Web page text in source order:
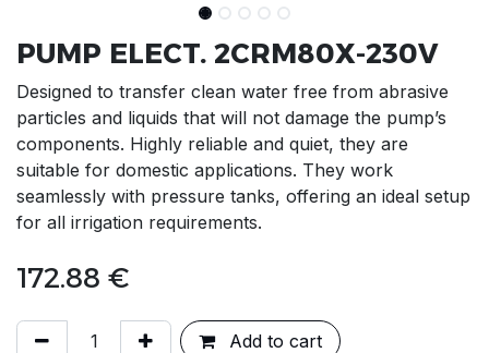
PUMP ELECT. 2CRM80X-230V
Designed to transfer clean water free from abrasive
particles and liquids that will not damage the pump’s
components. Highly reliable and quiet, they are
suitable for domestic applications. They work
seamlessly with pressure tanks, offering an ideal setup
for all irrigation requirements.
172.88 €
Add to cart